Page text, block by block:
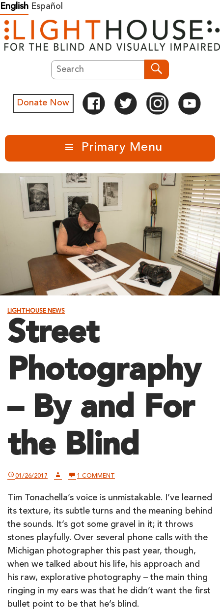
Skip
to
content
English Español
Search
Donate Now
Primary Menu
LIGHTHOUSE NEWS
Street
Photography
– By and For
the Blind
01/26/2017 1 COMMENT
–
AND
FOR
THE
BLIND
Tim Tonachella’s voice is unmistakable. I’ve learned
its texture, its subtle turns and the meaning behind
the sounds. It’s got some gravel in it; it throws
stones playfully. Over several phone calls with the
Michigan photographer this past year, though,
when we talked about his life, his approach and
his raw, explorative photography – the main thing
ringing in my ears was that he didn’t want the first
bullet point to be that he’s blind.